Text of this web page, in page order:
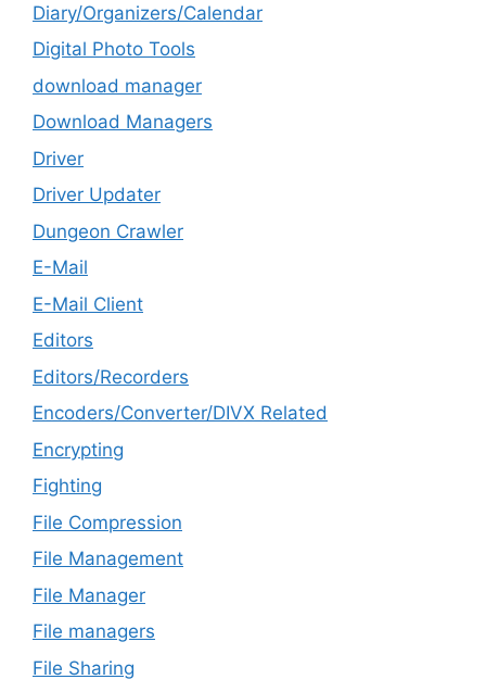
Diary/Organizers/Calendar
Digital Photo Tools
download manager
Download Managers
Driver
Driver Updater
Dungeon Crawler
E-Mail
E-Mail Client
Editors
Editors/Recorders
Encoders/Converter/DIVX Related
Encrypting
Fighting
File Compression
File Management
File Manager
File managers
File Sharing